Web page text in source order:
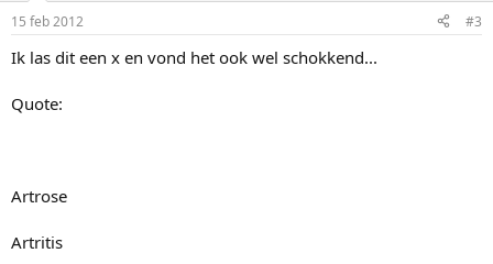
15 feb 2012 #3
Ik las dit een x en vond het ook wel schokkend...
Quote:
Artrose
Artritis